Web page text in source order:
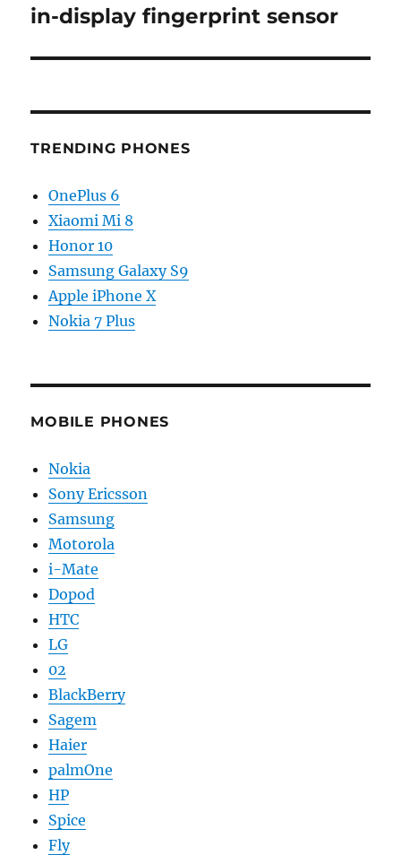
post:
in-display fingerprint sensor
TRENDING PHONES
OnePlus 6
Xiaomi Mi 8
Honor 10
Samsung Galaxy S9
Apple iPhone X
Nokia 7 Plus
MOBILE PHONES
Nokia
Sony Ericsson
Samsung
Motorola
i-Mate
Dopod
HTC
LG
02
BlackBerry
Sagem
Haier
palmOne
HP
Spice
Fly